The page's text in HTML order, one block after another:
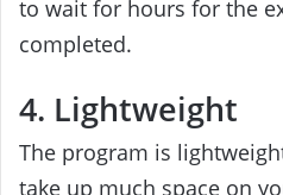
to wait for hours for the
completed.
4. Lightweight
The program is
take up much space on